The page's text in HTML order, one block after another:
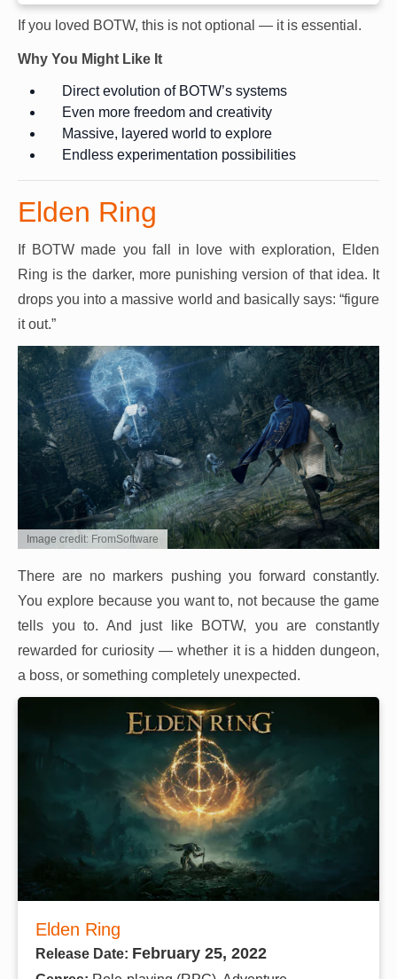
If you loved BOTW, this is not optional — it is essential.
Why You Might Like It
Direct evolution of BOTW’s systems
Even more freedom and creativity
Massive, layered world to explore
Endless experimentation possibilities
Elden Ring
If BOTW made you fall in love with exploration, Elden
Ring is the darker, more punishing version of that idea. It
drops you into a massive world and basically says: “figure
it out.”
Image credit: FromSoftware
There are no markers pushing you forward constantly.
You explore because you want to, not because the game
tells you to. And just like BOTW, you are constantly
rewarded for curiosity — whether it is a hidden dungeon,
a boss, or something completely unexpected.
Elden Ring
Release Date: February 25, 2022